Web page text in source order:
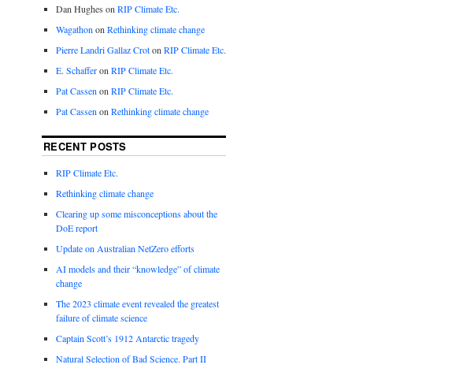
Dan Hughes on RIP Climate Etc.
Wagathon on Rethinking climate change
Pierre Landri Gallaz Croton RIP Climate Etc.
E. Schafferon RIP Climate Etc.
Pat Cassen on RIP Climate Etc.
Pat Cassen on Rethinking climate change
RECENT POSTS
RIP Climate Etc.
Rethinking climate change
Clearing up some misconceptions about the
DoE report
Update on Australian NetZero efforts
AI models and their “knowledge” of climate
change
The 2023 climate event revealed the greatest
failure of climate science
Captain Scott’s 1912 Antarctic tragedy
Natural Selection of Bad Science. Part II